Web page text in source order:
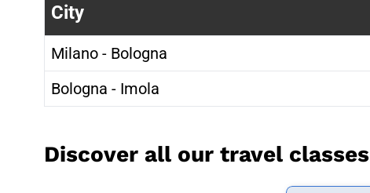
City
Milano - Bologna
Bologna - Imola
Discover all our travel classes